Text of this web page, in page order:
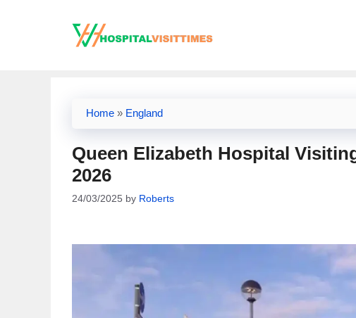
Home » England
Queen Elizabeth Hospital
2026
24/03/2025 by Roberts